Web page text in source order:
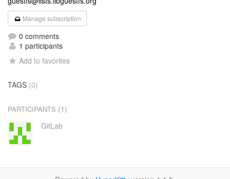
Manage subscription
0 comments
1 participants
Add to favorites
TAGS (0)
PARTICIPANTS (1)
GitLab